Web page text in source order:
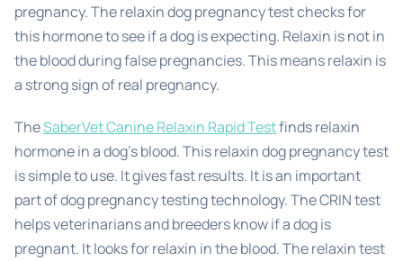
pregnancy. The relaxin dog pregnancy test checks for
this hormone to see if a dog is expecting. Relaxin is not in
the blood during false pregnancies. This means relaxin is
a strong sign of real pregnancy.
TheSaberVet Canine Relaxin Rapid Testfinds relaxin
hormone in a dog’s blood. This relaxin dog pregnancy test
is simple to use. It gives fast results. It is an important
part of dog pregnancy testing technology. The CRIN test
helps veterinarians and breeders know if a dog is
pregnant. It looks for relaxin in the blood. The relaxin test